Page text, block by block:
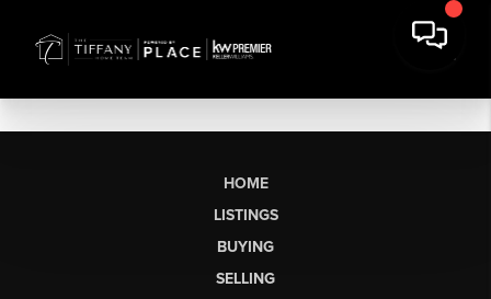
HOME
LISTINGS
BUYING
SELLING